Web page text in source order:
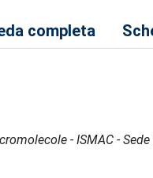
completa
- ISMAC -